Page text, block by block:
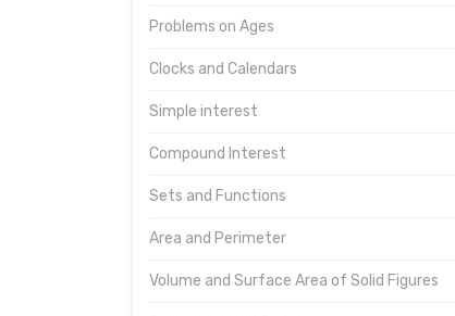
Problems on Ages
Clocks and Calendars
Simple interest
Compound Interest
Sets and Functions
Area and Perimeter
Volume and Surface Area of Solid Figures